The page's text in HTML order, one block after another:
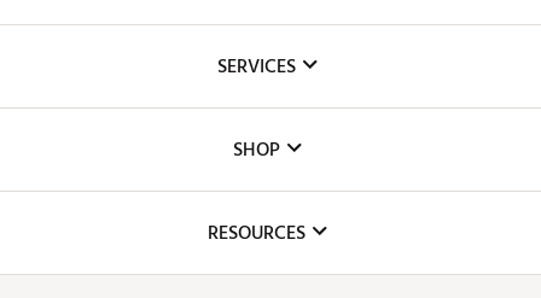
The DICK'S Foundation
Inclusion
SERVICES
Club Repair
Simulator Rentals
SHOP
RESOURCES